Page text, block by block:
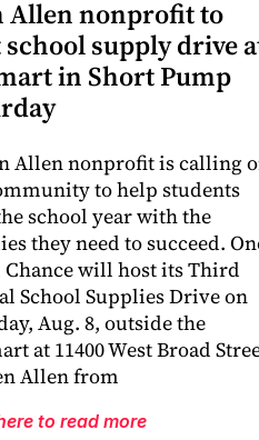
Allen nonprofit to
supply drive
in Short Pump
Allen nonprofit is calling
to help students
school year with the
they need to succeed.
Chance will host its Third
School Supplies Drive on
Aug. 8, outside the
at 11400 West Broad
Allen from
to read more